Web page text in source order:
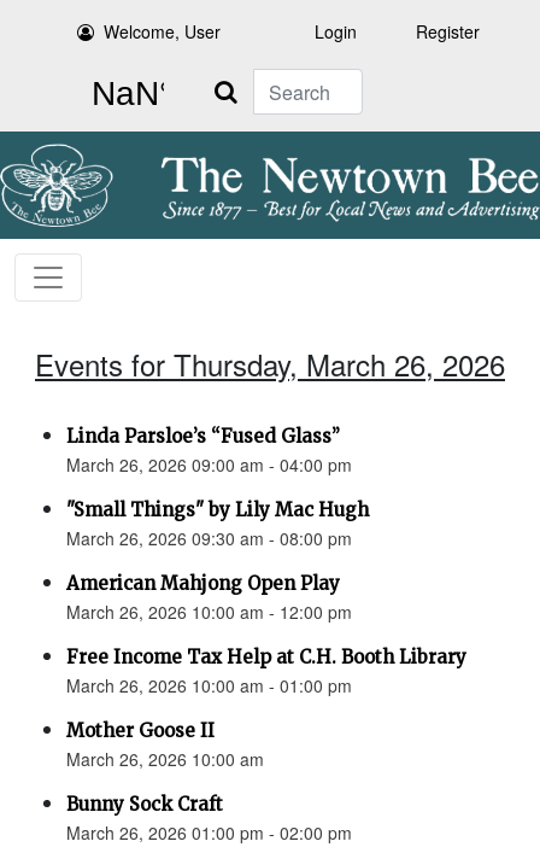
Welcome, User Login Register
Search
Events for Thursday, March 26, 2026
Linda Parsloe’s “Fused Glass”
March 26, 2026 09:00 am - 04:00 pm
"Small Things" by Lily Mac Hugh
March 26, 2026 09:30 am - 08:00 pm
American Mahjong Open Play
March 26, 2026 10:00 am - 12:00 pm
Free Income Tax Help at C.H. Booth Library
March 26, 2026 10:00 am - 01:00 pm
Mother Goose II
March 26, 2026 10:00 am
Bunny Sock Craft
March 26, 2026 01:00 pm - 02:00 pm